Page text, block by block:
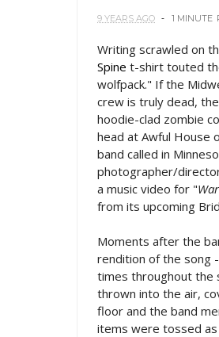
9 YEARS AGO 1 MINUTE
Writing scrawled on
Spine t-shirt touted
wolfpack." If the
crew is truly dead,
hoodie-clad zombie
head at Awful House
band called in
photographer/
a music video for "
from its upcoming
Moments after the
rendition of the song
times throughout the
thrown into the air,
floor and the band
items were tossed